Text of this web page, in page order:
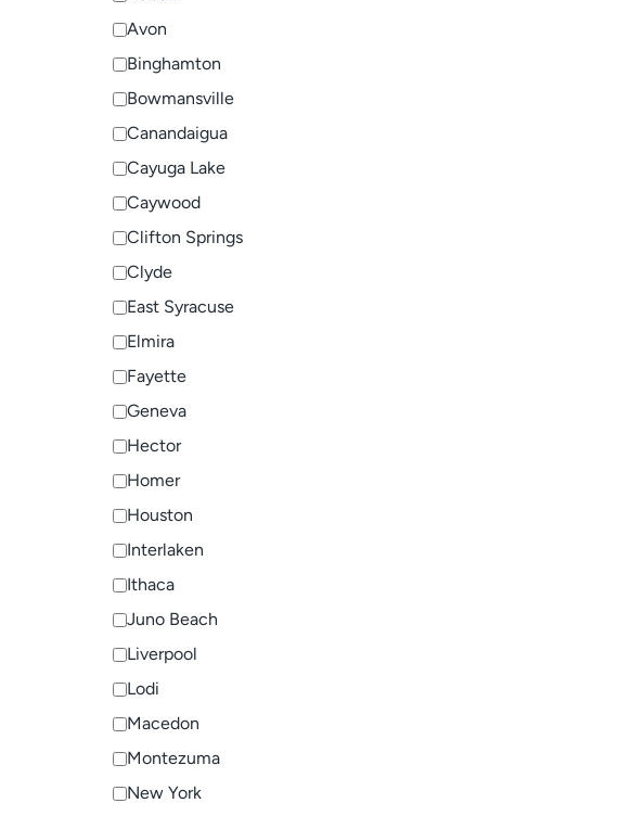
Avon
Binghamton
Bowmansville
Canandaigua
Cayuga Lake
Caywood
Clifton Springs
Clyde
East Syracuse
Elmira
Fayette
Geneva
Hector
Homer
Houston
Interlaken
Ithaca
Juno Beach
Liverpool
Lodi
Macedon
Montezuma
New York